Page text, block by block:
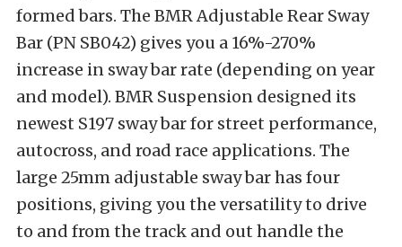
formed bars. The BMR Adjustable Rear Sway
Bar (PN SB042) gives you a 16%-270%
increase in sway bar rate (depending on year
and model). BMR Suspension designed its
newest S197 sway bar for street performance,
autocross, and road race applications. The
large 25mm adjustable sway bar has four
positions, giving you the versatility to drive
to and from the track and out handle the